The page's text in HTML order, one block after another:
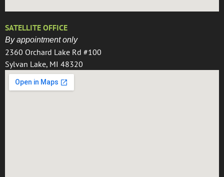
SATELLITE OFFICE
By appointment only
2360 Orchard Lake Rd #100
Sylvan Lake, MI 48320